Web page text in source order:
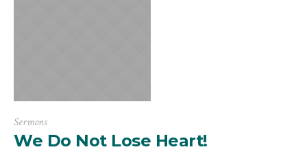
Sermons
We Do Not Lose Heart!